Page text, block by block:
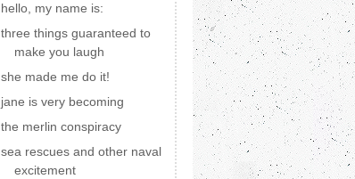
hello, my name is:
three things guaranteed to
make you laugh
she made me do it!
jane is very becoming
the merlin conspiracy
sea rescues and other naval
excitement